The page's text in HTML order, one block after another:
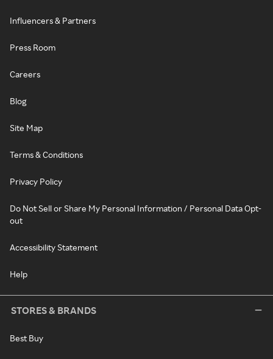
Influencers & Partners
Press Room
Careers
Blog
Site Map
Terms & Conditions
Privacy Policy
Do Not Sell or Share My Personal Information / Personal Data Opt-
out
Accessibility Statement
Help
STORES & BRANDS
Best Buy